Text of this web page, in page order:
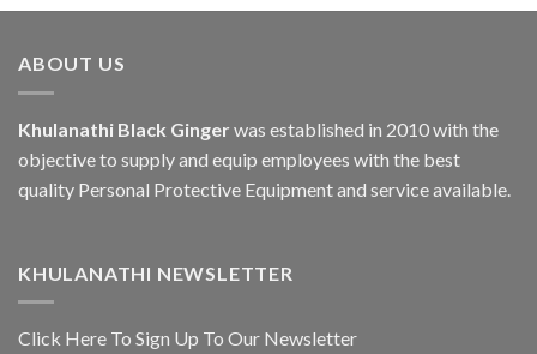
ABOUT US
Khulanathi Black Ginger was established in 2010 with the
objective to supply and equip employees with the best
quality Personal Protective Equipment and service available.
KHULANATHI NEWSLETTER
Click Here To Sign Up To Our Newsletter